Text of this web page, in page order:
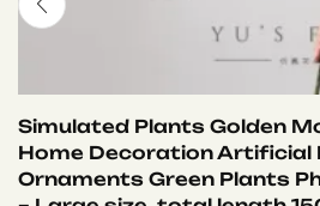
Simulated Plants Golden
Home Decoration Artificial
Ornaments Green Plants